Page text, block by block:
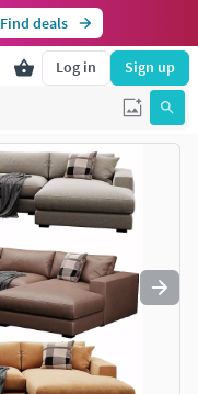
Find deals
Log in Sign up